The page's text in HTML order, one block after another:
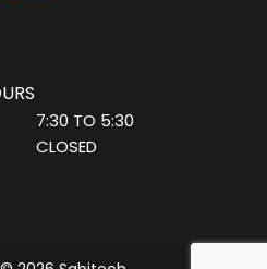
7:30 TO 5:30
CLOSED